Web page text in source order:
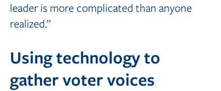
leader is more complicated than anyone
realized.”
Using technology to
gather voter voices